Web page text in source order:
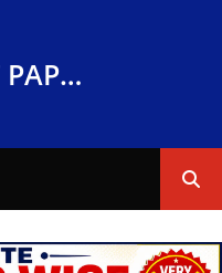
RAVI TEST PAPERS